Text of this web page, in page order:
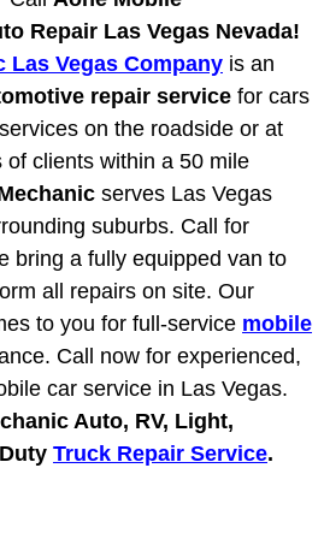
Services Replacement
& Replacement
& Replacement
near Las Vegas
and Replacement
System (Abs)
Repair Las Vegas Nevada!
Las Vegas Company is an
repair service for cars
on the roadside or at
clients within a 50 mile
serves Las Vegas
suburbs. Call for
bring a fully equipped van to
all repairs on site. Our
to you for full-service mobile
Call now for experienced,
car service in Las Vegas.
Auto, RV, Light,
Truck Repair Service.